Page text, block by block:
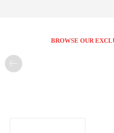
BROWSE OUR